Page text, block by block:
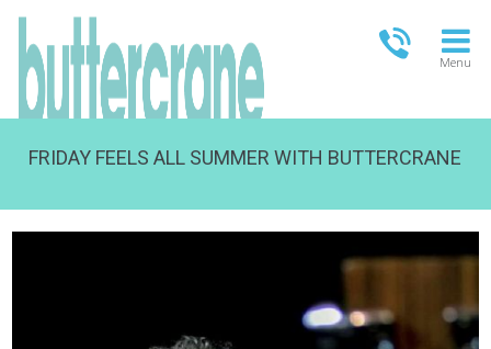
Menu
OPEN TODAY 13.00-18.00 FULL OPENING TIMES
FRIDAY FEELS ALL SUMMER WITH BUTTERCRANE